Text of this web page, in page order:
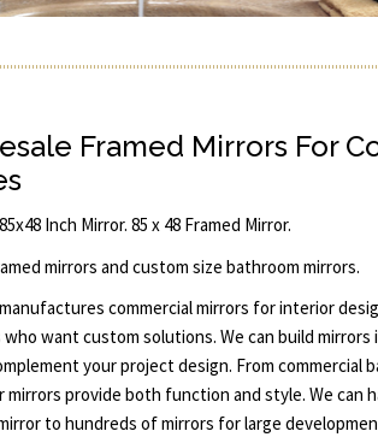
Framed Mirrors For
Inch Mirror. 85 x 48 Framed Mirror.
mirrors and custom size bathroom mirrors.
commercial mirrors for interior
want custom solutions. We can build mirrors
your project design. From commercial
mirrors provide both function and style. We can
to hundreds of mirrors for large